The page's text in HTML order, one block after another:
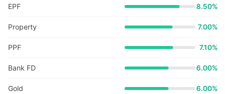
EPF 8.50%
Property 7.00%
PPF 7.10%
Bank FD 6.00%
Gold 6.00%